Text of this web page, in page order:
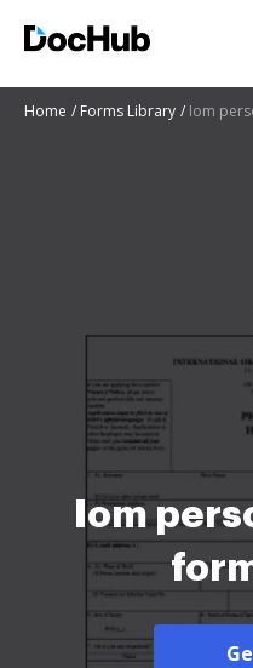
Home Forms Library Iom
Iom